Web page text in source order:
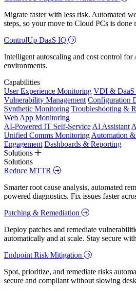
Migrate faster with less risk. Automated
steps, so your move to Cloud PCs is done
ControlUp DaaS IQ
Intelligent autoscaling and cost control
environments.
Capabilities
User Experience Monitoring VDI &
Vulnerability Management Configuration
Synthetic Monitoring Troubleshooting &
Web App Monitoring
AI-Powered IT Self-Service AI Assistant
Unified Comms Monitoring Automation
Engagement Dashboards & Reporting
Solutions
Solutions
Reduce MTTR
Smarter root cause analysis, automated
powered diagnostics. Fix issues faster
Patching & Remediation
Deploy patches and remediate
automatically and at scale. Stay secure
Endpoint Risk Mitigation
Spot, prioritize, and remediate risks
secure and compliant without slowing